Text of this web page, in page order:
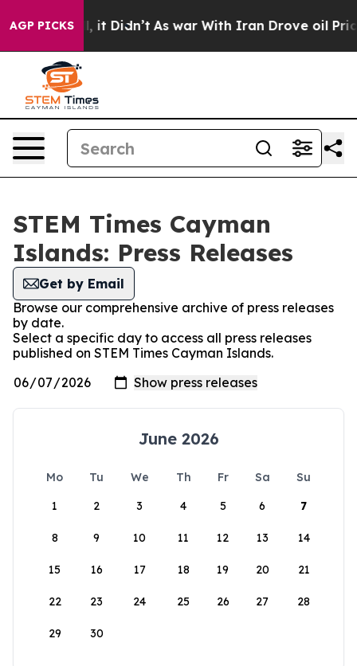
AGP PICKS
Well, it Didn’t As war With Iran Drove oil Prices
STEM Times Cayman
Islands: Press Releases
Get by Email
Browse our comprehensive archive of press releases
by date.
Select a specific day to access all press releases
published on STEM Times Cayman Islands.
June 2026
Mo Tu We Th Fr Sa
Su
1
2 3 4 5 6 7
8 9 10 11 12 13 14
15 16 17 18 19 20 21
22 23 24 25 26 27 28
29 30